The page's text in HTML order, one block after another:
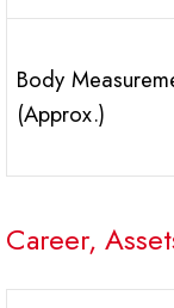
Body
(Approx.)
Career,